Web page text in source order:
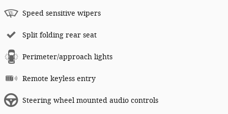
Speed sensitive wipers
Split folding rear seat
Perimeter/approach lights
Remote keyless entry
Steering wheel mounted audio controls